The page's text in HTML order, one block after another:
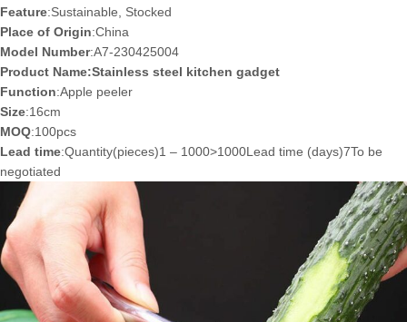
Feature:Sustainable, Stocked
Place of Origin:China
Model Number:A7-230425004
Product Name:Stainless steel kitchen gadget
Function:Apple peeler
Size:16cm
MOQ:100pcs
Lead time:Quantity(pieces)1 – 1000>1000Lead time (days)7To be
negotiated